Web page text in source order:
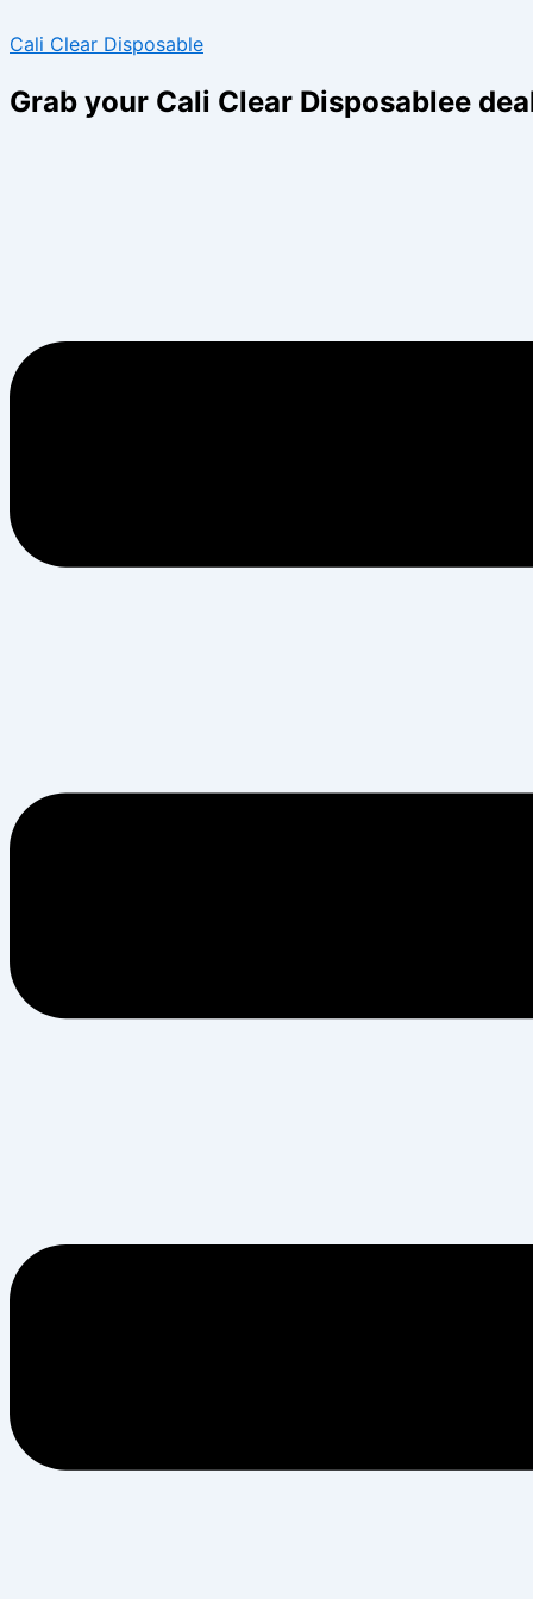
to
Cali Clear Disposable
Grab your Cali Clear Disposablee